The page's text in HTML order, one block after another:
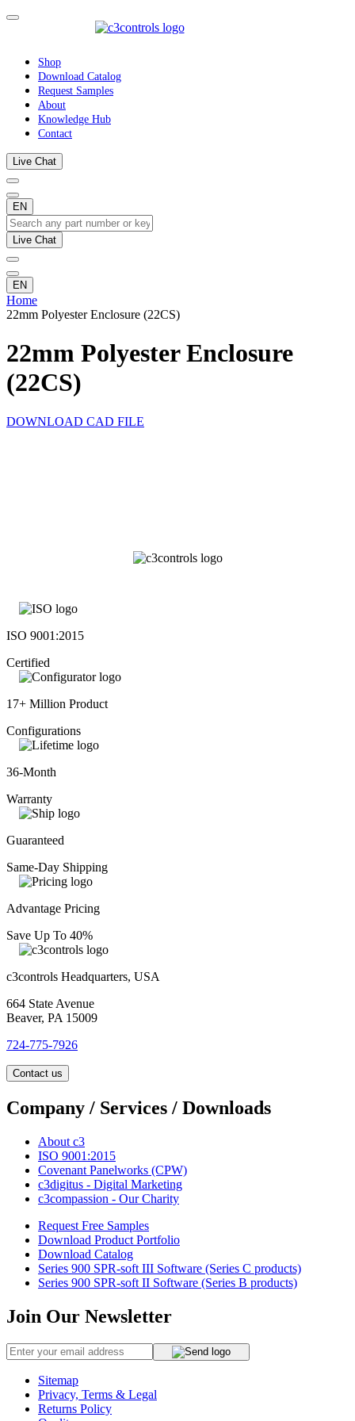
Shop
Download Catalog
Request Samples
About
Knowledge Hub
Contact
Live Chat
EN
Live Chat
EN
Home
22mm Polyester Enclosure (22CS)
22mm Polyester Enclosure
(22CS)
DOWNLOAD CAD FILE
ISO 9001:2015
Certified
17+ Million Product
Configurations
36-Month
Warranty
Guaranteed
Same-Day Shipping
Advantage Pricing
Save Up To 40%
c3controls Headquarters, USA
664 State Avenue
Beaver, PA 15009
724-775-7926
Contact us
Company / Services / Downloads
About c3
ISO 9001:2015
Covenant Panelworks (CPW)
c3digitus - Digital Marketing
c3compassion - Our Charity
Request Free Samples
Download Product Portfolio
Download Catalog
Series 900 SPR-soft III Software (Series C products)
Series 900 SPR-soft II Software (Series B products)
Join Our Newsletter
Sitemap
Privacy, Terms & Legal
Returns Policy